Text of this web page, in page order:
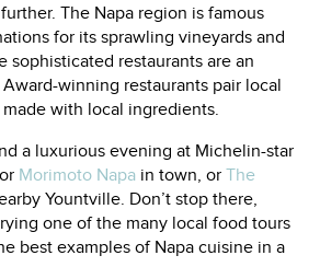
The Napa region is famous
for its sprawling vineyards and
sophisticated restaurants are an
winning restaurants pair local
with local ingredients.
a luxurious evening at Michelin-star
or Morimoto Napa in town, or The
Yountville. Don’t stop there,
one of the many local food tours
best examples of Napa cuisine in a